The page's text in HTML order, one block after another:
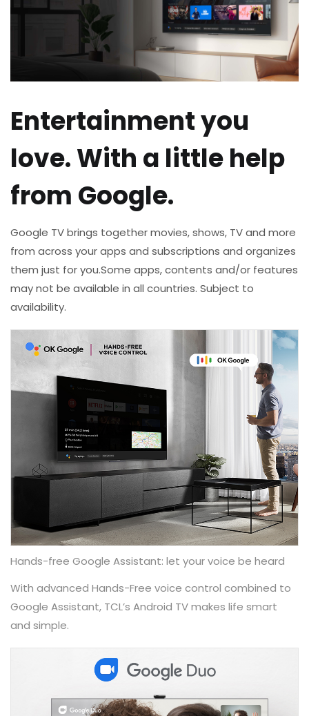
Entertainment you
love. With a little help
from Google.
Google TV brings together movies, shows, TV and more
from across your apps and subscriptions and organizes
them just for you.​Some apps, contents and/or features
may not be available in all countries. Subject to
availability.
Hands-free Google Assistant: let your voice be heard
With advanced Hands-Free voice control combined to
Google Assistant, TCL’s Android TV makes life smart
and simple.